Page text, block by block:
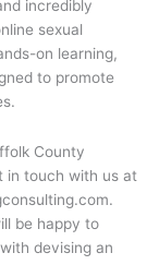
incredibly
sexual
on learning,
to promote
County
in touch with us at
be happy to
devising an